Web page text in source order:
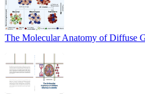
The Molecular Anatomy of Diffuse